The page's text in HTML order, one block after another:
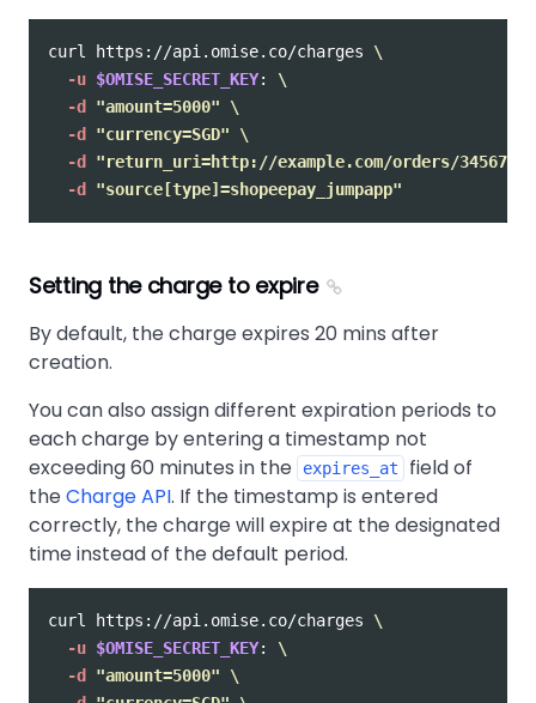
curl https://api.omise.co/charges \
-u $OMISE_SECRET_KEY: \
-d "amount=5000"
\
-d "currency=SGD"
\
-d "return_uri=http://example.com/orders/345678/
-d "source[type]=shopeepay_jumpapp"
Setting the charge to expire
By default, the charge expires 20 mins after
creation.
You can also assign different expiration periods to
each charge by entering a timestamp not
exceeding 60 minutes in the
expires_at
field of
theCharge API. If the timestamp is entered
correctly, the charge will expire at the designated
time instead of the default period.
curl https://api.omise.co/charges \
-u $OMISE_SECRET_KEY: \
-d "amount=5000"
\